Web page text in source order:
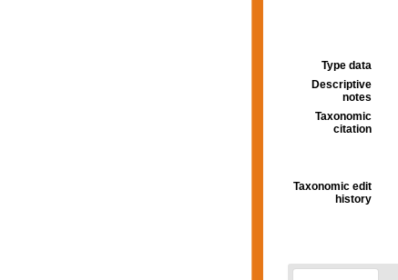
Type data
Descriptive
notes
Taxonomic
citation
Taxonomic edit
history